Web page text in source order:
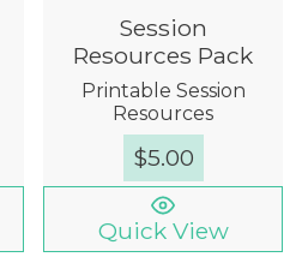
Session
Resources Pack
Printable Session
Resources
$5.00
Quick View